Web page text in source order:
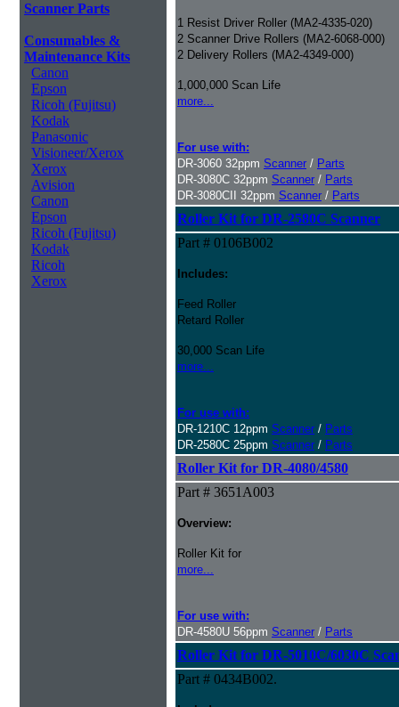
Scanner Parts
Consumables &
Maintenance Kits
Canon
Epson
Ricoh (Fujitsu)
Kodak
Panasonic
Visioneer/Xerox
Xerox
Avision
Canon
Epson
Ricoh (Fujitsu)
Kodak
Ricoh
Xerox
1 Resist Driver Roller (MA2-4335-020)
2 Scanner Drive Rollers (MA2-6068-000)
2 Delivery Rollers (MA2-4349-000)
1,000,000 Scan Life
more...
For use with:
DR-3060 32ppm Scanner / Parts
DR-3080C 32ppm Scanner / Parts
DR-3080CII 32ppm Scanner / Parts
Roller Kit for DR-2580C Scanner
Part # 0106B002
Includes:
Feed Roller
Retard Roller
30,000 Scan Life
more...
For use with:
DR-1210C 12ppm Scanner / Parts
DR-2580C 25ppm Scanner / Parts
Roller Kit for DR-4080/4580
Part # 3651A003
Overview:
Roller Kit for
more...
For use with:
DR-4580U 56ppm Scanner / Parts
Roller Kit for DR-5010C/6030C
Part # 0434B002.